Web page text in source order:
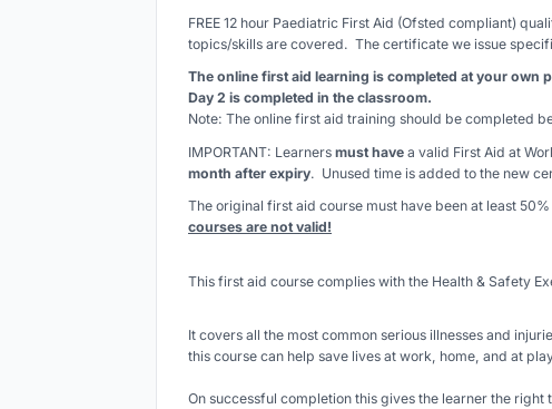
FREE 12 hour Paediatric First Aid (Ofsted compliant)
topics/skills are covered. The certificate we issue
The online first aid learning is completed at your own
Day 2 is completed in the classroom.
Note: The online first aid training should be completed
IMPORTANT: Learners must have a valid First Aid at
month after expiry. Unused time is added to the new
The original first aid course must have been at least
courses are not valid!
This first aid course complies with the Health & Safety
It covers all the most common serious illnesses and
this course can help save lives at work, home, and at
On successful completion this gives the learner the right